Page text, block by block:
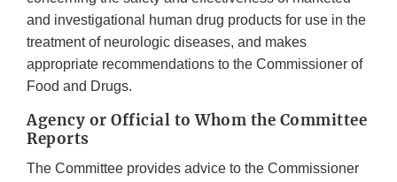
and investigational human drug products for use in the
treatment of neurologic diseases, and makes
appropriate recommendations to the Commissioner of
Food and Drugs.
Agency or Official to Whom the Committee
Reports
The Committee provides advice to the Commissioner